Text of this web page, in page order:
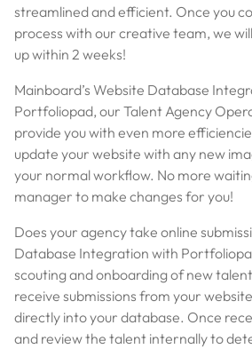
streamlined and efficient. Once you
process with our creative team, we
up within 2 weeks!
Mainboard’s Website Database
Portfoliopad, our Talent Agency
provide you with even more
update your website with any new
your normal workflow. No more
manager to make changes for you!
Does your agency take online
Database Integration with
scouting and onboarding of new
receive submissions from your
directly into your database. Once
and review the talent internally to